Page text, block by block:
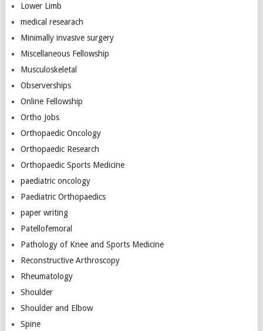
Lower Limb
medical researach
Minimally invasive surgery
Miscellaneous Fellowship
Musculoskeletal
Observerships
Online Fellowship
Ortho Jobs
Orthopaedic Oncology
Orthopaedic Research
Orthopaedic Sports Medicine
paediatric oncology
Paediatric Orthopaedics
paper writing
Patellofemoral
Pathology of Knee and Sports Medicine
Reconstructive Arthroscopy
Rheumatology
Shoulder
Shoulder and Elbow
Spine